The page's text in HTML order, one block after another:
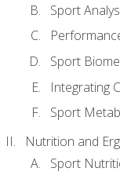
Sport
Sport
Integrating
Sport
Nutrition and
Sport